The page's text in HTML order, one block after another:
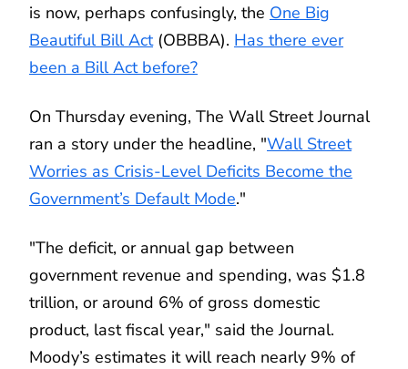
is now, perhaps confusingly, the One Big
Beautiful Bill Act(OBBBA). Has there ever
been a Bill Act before?
On Thursday evening, The Wall Street Journal
ran a story under the headline, "Wall Street
Worries as Crisis-Level Deficits Become the
Government’s Default Mode."
"The deficit, or annual gap between
government revenue and spending, was $1.8
trillion, or around 6% of gross domestic
product, last fiscal year," said the Journal.
Moody’s estimates it will reach nearly 9% of